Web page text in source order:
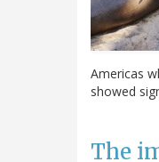
Americas
showed
The